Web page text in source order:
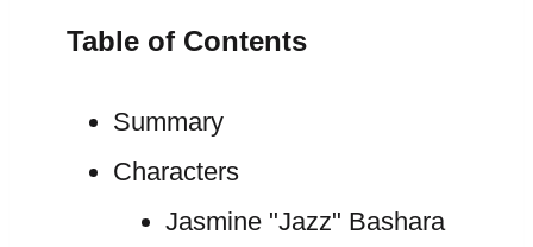
Table of Contents
Summary
Characters
Jasmine "Jazz" Bashara